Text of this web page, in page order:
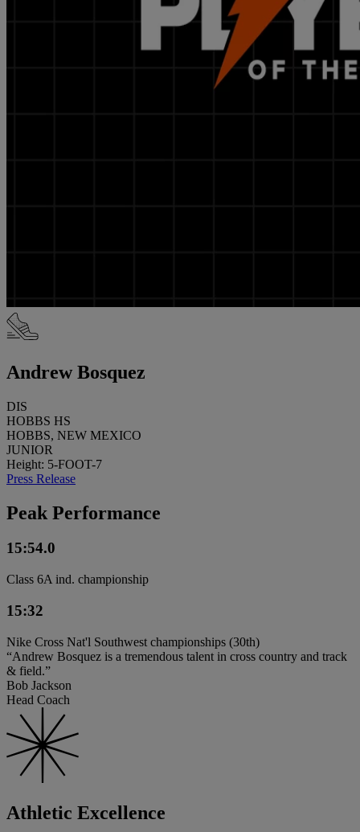
Andrew Bosquez
DIS
HOBBS HS
HOBBS, NEW MEXICO
JUNIOR
Height: 5-FOOT-7
Press Release
Peak Performance
15:54.0
Class 6A ind. championship
15:32
Nike Cross Nat'l Southwest championships (30th)
“Andrew Bosquez is a tremendous talent in cross country and track
& field.”
Bob Jackson
Head Coach
Athletic Excellence